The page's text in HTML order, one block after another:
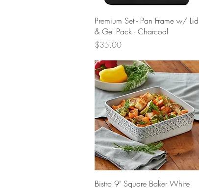
Quick View
Premium Set - Pan Frame w/ Lid
& Gel Pack - Charcoal
Price
$35.00
Quick View
Bistro 9" Square Baker White